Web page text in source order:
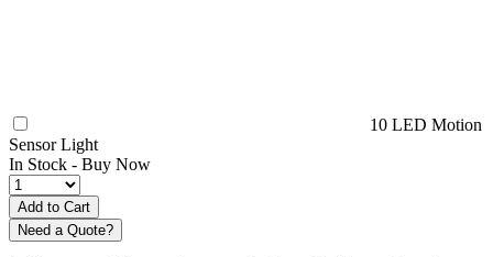
10 LED Motion
Sensor Light
In Stock - Buy Now
Need a Quote?